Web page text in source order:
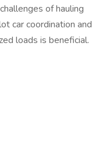
of hauling
car coordination and
loads is beneficial.